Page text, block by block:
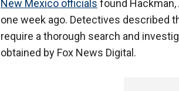
New Mexico officials found Hackman,
one week ago. Detectives described
require a thorough search and
obtained by Fox News Digital.